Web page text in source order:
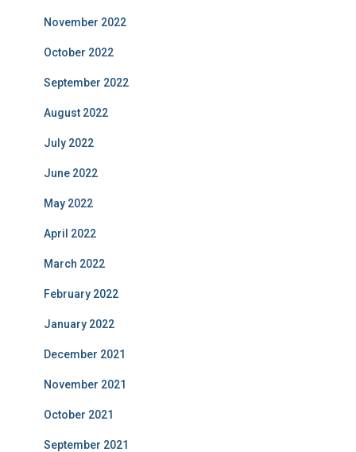
November 2022
October 2022
September 2022
August 2022
July 2022
June 2022
May 2022
April 2022
March 2022
February 2022
January 2022
December 2021
November 2021
October 2021
September 2021